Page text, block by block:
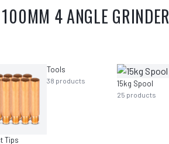
4 ANGLE GRINDER
Tips
Tools
38 products 15kg Spool
25 products